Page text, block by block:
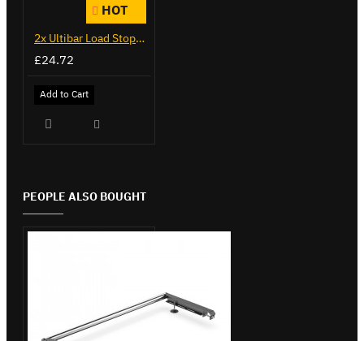
HOT
2x Ultibar Load Stops - VGLS-1
£24.72
Add to Cart
PEOPLE ALSO BOUGHT